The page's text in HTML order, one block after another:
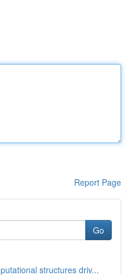
Report Page
Go
structures driv...